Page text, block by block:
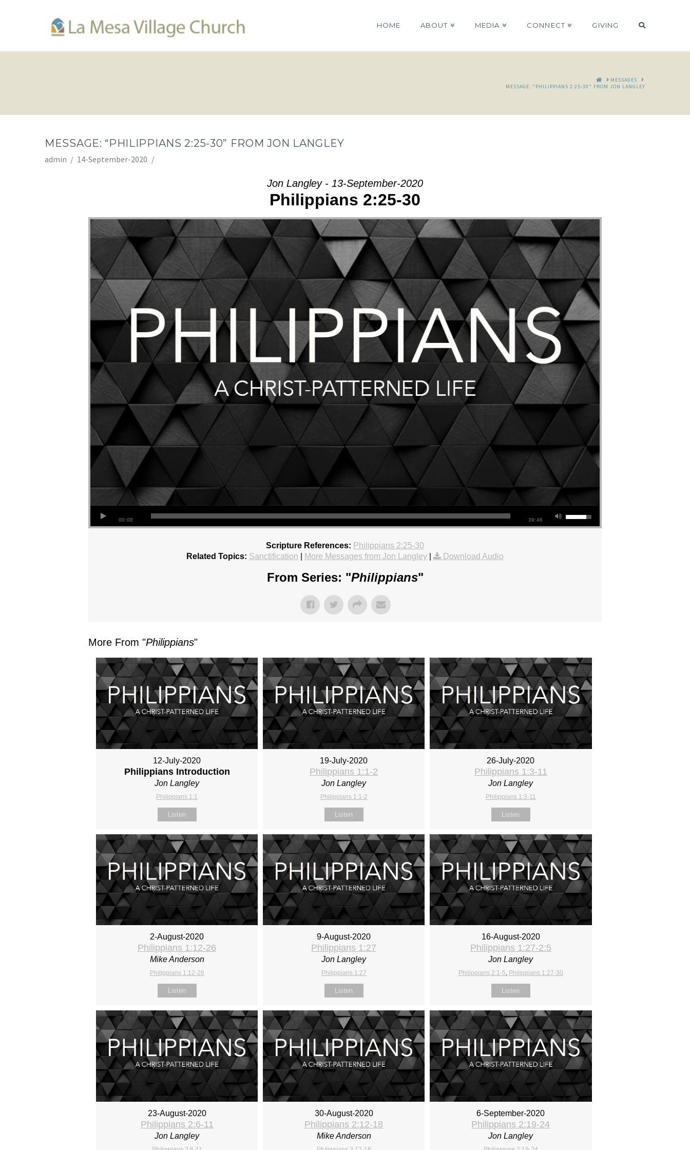
HOME ABOUT MEDIA CONNECT GIVING
HOMEMESSAGES
MESSAGE: "PHILIPPIANS 2:25-30" FROM JON LANGLEY
MESSAGE: “PHILIPPIANS 2:25-30” FROM JON LANGLEY
admin 14-September-2020
Jon Langley - 13-September-2020
Philippians 2:25-30
00:00 39:46
Scripture References: Philippians 2:25-30
Related Topics: Sanctification More Messages from Jon Langley Download Audio
From Series: "Philippians"
More From "Philippians"
12-July-2020
Philippians Introduction
Jon Langley
Philippians 1:1
Listen
19-July-2020
Philippians 1:1-2
Jon Langley
Philippians 1:1-2
Listen
26-July-2020
Philippians 1:3-11
Jon Langley
Philippians 1:3-11
Listen
2-August-2020
Philippians 1:12-26
Mike Anderson
Philippians 1:12-26
Listen
9-August-2020
Philippians 1:27
Jon Langley
Philippians 1:27
Listen
16-August-2020
Philippians 1:27-2:5
Jon Langley
Philippians 2:1-5, Philippians 1:27-30
Listen
23-August-2020
Philippians 2:6-11
Jon Langley
30-August-2020
Philippians 2:12-18
Mike Anderson
6-September-2020
Philippians 2:19-24
Jon Langley